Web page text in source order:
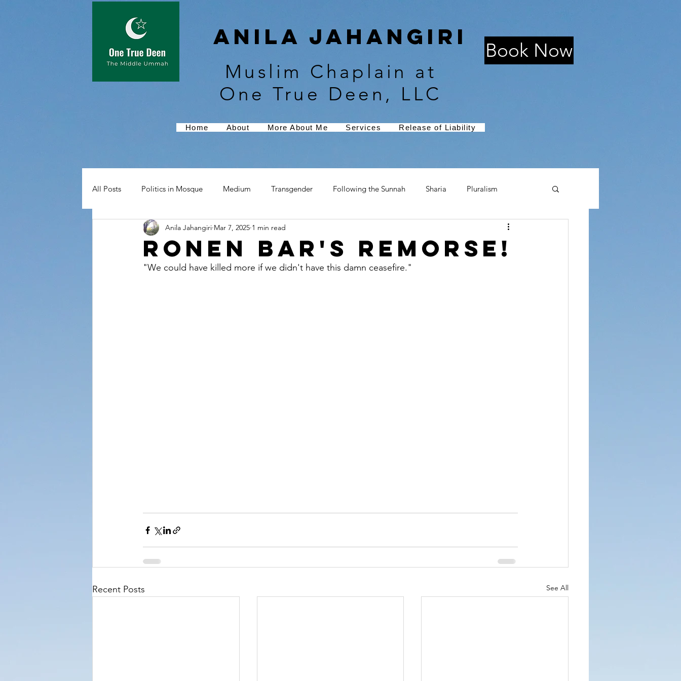
Anila Jahangiri
Muslim Chaplain at
One True Deen, LLC
Book Now
Home About More About Me Services Release of Liability
All Posts Politics in Mosque Medium Transgender Following the Sunnah Sharia Pluralism
Conversations from the Quran Apartheid State of Israel
Ronen Bar's Remorse!
Anila Jahangiri Mar 7, 2025 1 min read
"We could have killed more if we didn't have this damn ceasefire."
Recent Posts See All